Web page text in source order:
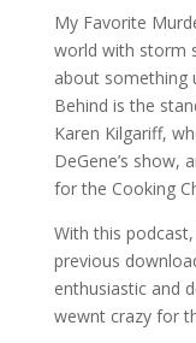
My Favorite
world with storm
about something
Behind is the
Karen Kilgariff,
DeGene’s show,
for the Cooking
With this
previous
enthusiastic and
wewnt crazy for